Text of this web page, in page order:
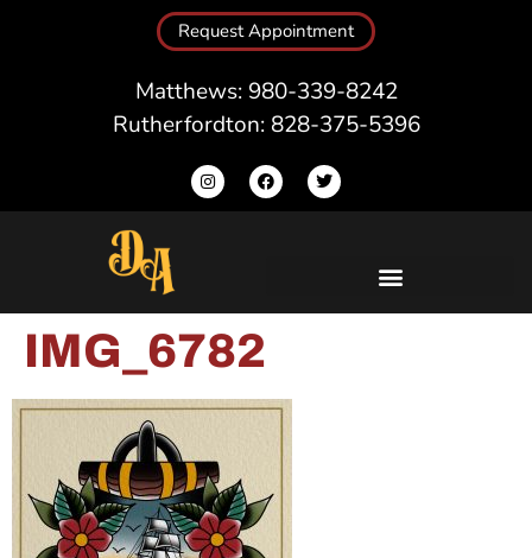
Request Appointment
Matthews: 980-339-8242
Rutherfordton: 828-375-5396
IMG_6782